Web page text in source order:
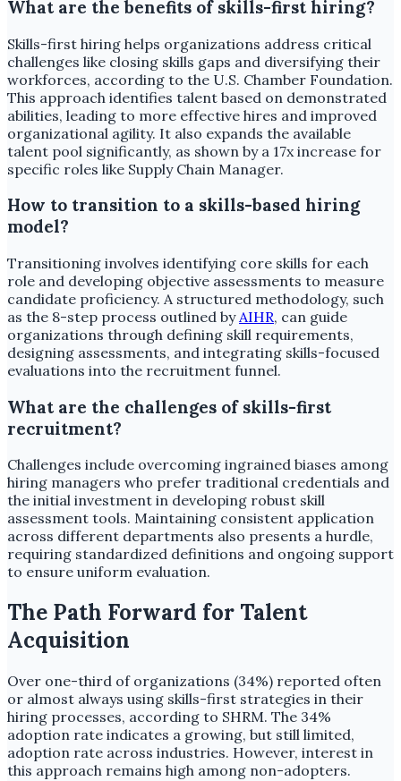
What are the benefits of skills-first hiring?
Skills-first hiring helps organizations address critical
challenges like closing skills gaps and diversifying their
workforces, according to the U.S. Chamber Foundation.
This approach identifies talent based on demonstrated
abilities, leading to more effective hires and improved
organizational agility. It also expands the available
talent pool significantly, as shown by a 17x increase for
specific roles like Supply Chain Manager.
How to transition to a skills-based hiring
model?
Transitioning involves identifying core skills for each
role and developing objective assessments to measure
candidate proficiency. A structured methodology, such
as the 8-step process outlined by AIHR, can guide
organizations through defining skill requirements,
designing assessments, and integrating skills-focused
evaluations into the recruitment funnel.
What are the challenges of skills-first
recruitment?
Challenges include overcoming ingrained biases among
hiring managers who prefer traditional credentials and
the initial investment in developing robust skill
assessment tools. Maintaining consistent application
across different departments also presents a hurdle,
requiring standardized definitions and ongoing support
to ensure uniform evaluation.
The Path Forward for Talent
Acquisition
Over one-third of organizations (34%) reported often
or almost always using skills-first strategies in their
hiring processes, according to SHRM. The 34%
adoption rate indicates a growing, but still limited,
adoption rate across industries. However, interest in
this approach remains high among non-adopters.